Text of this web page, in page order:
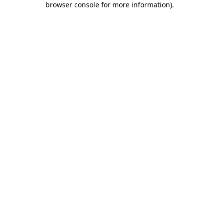
browser console for more information).